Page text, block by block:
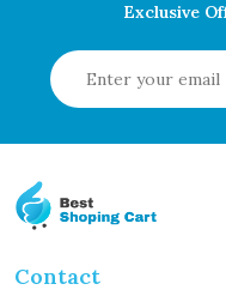
Exclusive
Contact